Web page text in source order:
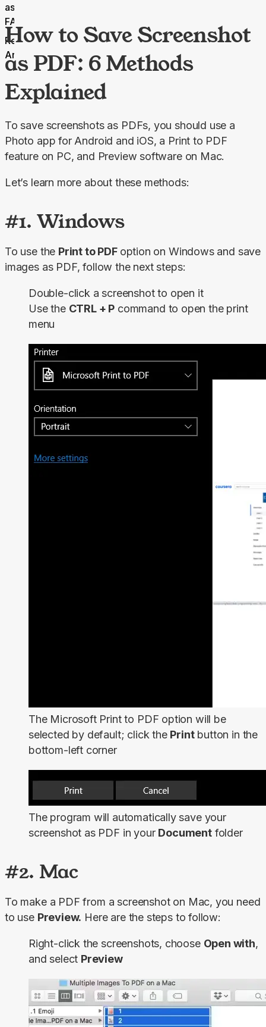
as PDF
FAQ
Related
Articles
How to Save Screenshot
as PDF: 6 Methods
Explained
To save screenshots as PDFs, you should use a
Photo app for Android and iOS, a Print to PDF
feature on PC, and Preview software on Mac.
Let’s learn more about these methods:
#1. Windows
To use the Print to PDF option on Windows and save
images as PDF, follow the next steps:
Double-click a screenshot to open it
Use the CTRL + P command to open the print
menu
The Microsoft Print to PDF option will be
selected by default; click the Printbutton in the
bottom-left corner
The program will automatically save your
screenshot as PDF in your Documentfolder
#2. Mac
To make a PDF from a screenshot on Mac, you need
to use Preview. Here are the steps to follow:
Right-click the screenshots, choose Open with,
and select Preview